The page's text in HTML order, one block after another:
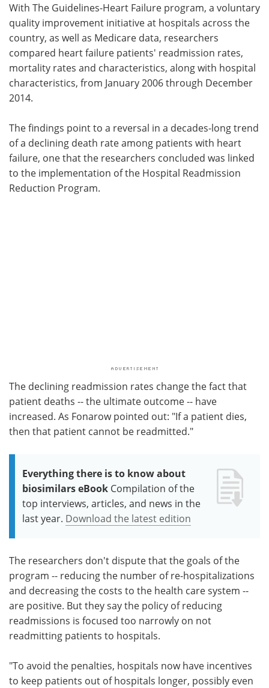
With The Guidelines-Heart Failure program, a voluntary
quality improvement initiative at hospitals across the
country, as well as Medicare data, researchers
compared heart failure patients' readmission rates,
mortality rates and characteristics, along with hospital
characteristics, from January 2006 through December
2014.
The findings point to a reversal in a decades-long trend
of a declining death rate among patients with heart
failure, one that the researchers concluded was linked
to the implementation of the Hospital Readmission
Reduction Program.
The declining readmission rates change the fact that
patient deaths -- the ultimate outcome -- have
increased. As Fonarow pointed out: "If a patient dies,
then that patient cannot be readmitted."
Everything there is to know about
biosimilars eBook Compilation of the
top interviews, articles, and news in the
last year. Download the latest edition
The researchers don't dispute that the goals of the
program -- reducing the number of re-hospitalizations
and decreasing the costs to the health care system --
are positive. But they say the policy of reducing
readmissions is focused too narrowly on not
readmitting patients to hospitals.
"To avoid the penalties, hospitals now have incentives
to keep patients out of hospitals longer, possibly even